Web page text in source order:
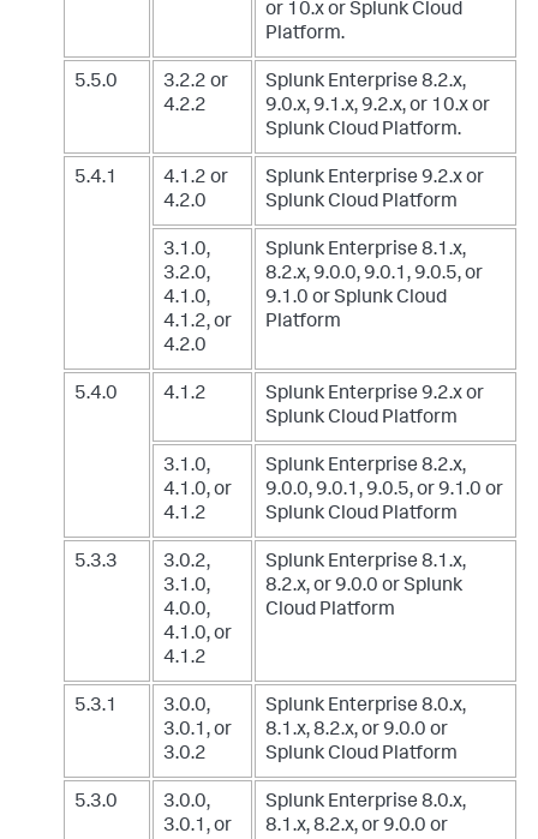
or 10.xor Splunk Cloud
Platform.
5.5.0
3.2.2 or
4.2.2
Splunk Enterprise 8.2.x,
9.0.x, 9.1.x, 9.2.x, or 10.xor
Splunk Cloud Platform.
5.4.1
4.1.2 or
4.2.0
Splunk Enterprise 9.2.xor
Splunk Cloud Platform
3.1.0,
3.2.0,
4.1.0,
4.1.2, or
4.2.0
Splunk Enterprise 8.1.x,
8.2.x, 9.0.0, 9.0.1, 9.0.5, or
9.1.0 or Splunk Cloud
Platform
5.4.0 4.1.2 Splunk Enterprise 9.2.xor
Splunk Cloud Platform
3.1.0,
4.1.0, or
4.1.2
Splunk Enterprise 8.2.x,
9.0.0, 9.0.1, 9.0.5, or 9.1.0 or
Splunk Cloud Platform
5.3.3
3.0.2,
3.1.0,
4.0.0,
4.1.0, or
4.1.2
Splunk Enterprise 8.1.x,
8.2.x, or 9.0.0 or Splunk
Cloud Platform
5.3.1
3.0.0,
3.0.1, or
3.0.2
Splunk Enterprise 8.0.x,
8.1.x, 8.2.x, or 9.0.0 or
Splunk Cloud Platform
5.3.0
3.0.0,
3.0.1, or
Splunk Enterprise 8.0.x,
8.1.x, 8.2.x, or 9.0.0 or